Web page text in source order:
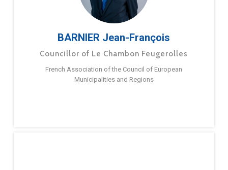
BARNIER Jean-François
Councillor of Le Chambon Feugerolles
French Association of the Council of European
Municipalities and Regions